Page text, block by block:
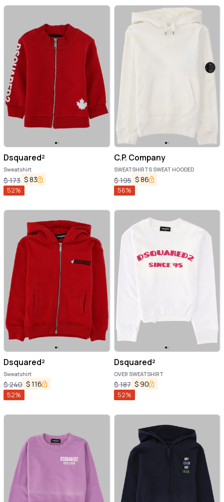
Dsquared²
Sweatshirt
$173 $83
52%
C.P. Company
SWEATSHIRTS SWEAT HOODED
$195 $86
56%
Dsquared²
Sweatshirt
$240 $116
52%
Dsquared²
OVER SWEATSHIRT
$187 $ 90
52%